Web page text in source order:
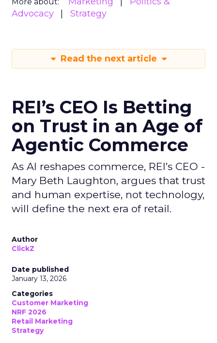
Advocacy
Strategy
Read the next article
REI’s CEO Is Betting
on Trust in an Age of
Agentic Commerce
As AI reshapes commerce, REI’s CEO -
Mary Beth Laughton, argues that trust
and human expertise, not technology,
will define the next era of retail.
Author
ClickZ
Date published
January 13, 2026
Categories
Customer Marketing
NRF 2026
Retail Marketing
Strategy